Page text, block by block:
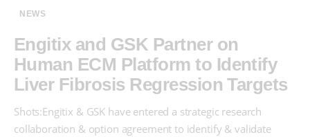
NEWS
Engitix and GSK Partner on
Human ECM Platform to Identify
Liver Fibrosis Regression Targets
Shots:Engitix & GSK have entered a strategic research
collaboration & option agreement to identify & validate